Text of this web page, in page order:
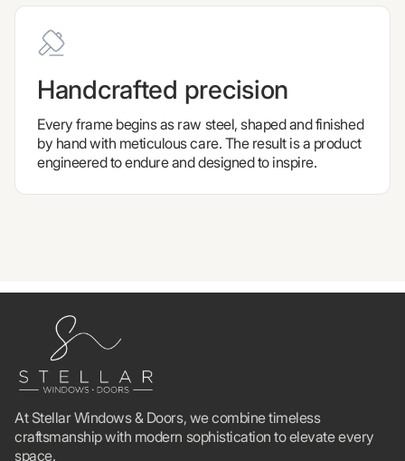
Handcrafted precision
Every frame begins as raw steel, shaped and finished
by hand with meticulous care. The result is a product
engineered to endure and designed to inspire.
At Stellar Windows & Doors, we combine timeless
craftsmanship with modern sophistication to elevate every
space.